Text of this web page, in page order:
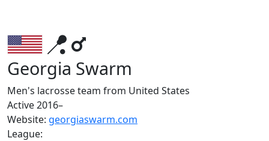
Georgia Swarm
Men's lacrosse team from United States
Active 2016–
Website: georgiaswarm.com
League: